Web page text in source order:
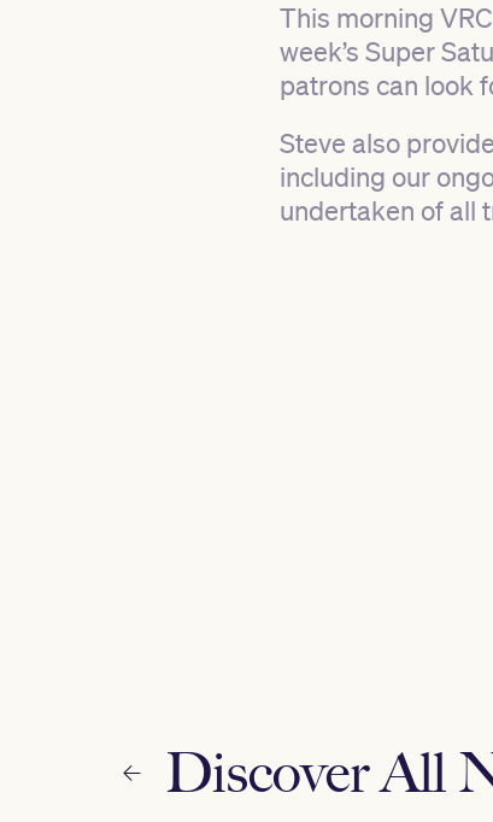
This morning
week’s Super
patrons can look
Steve also
including our
undertaken of all
Discover All